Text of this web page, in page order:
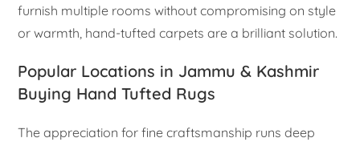
furnish multiple rooms without compromising on style
or warmth, hand-tufted carpets are a brilliant solution.
Popular Locations in Jammu & Kashmir
Buying Hand Tufted Rugs
The appreciation for fine craftsmanship runs deep